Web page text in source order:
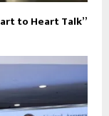
to Heart Talk”